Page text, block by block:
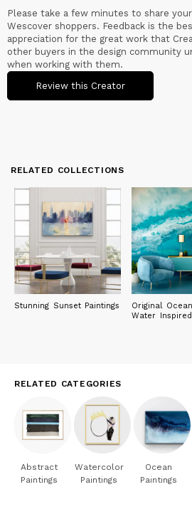
Please take a few minutes to share
Wescover shoppers. Feedback is the
appreciation for the great work that
other buyers in the design community
when working with them.
Review this Creator
RELATED COLLECTIONS
Stunning Sunset Paintings
Original
Water
RELATED CATEGORIES
Abstract
Paintings
Watercolor
Paintings
Ocean
Paintings